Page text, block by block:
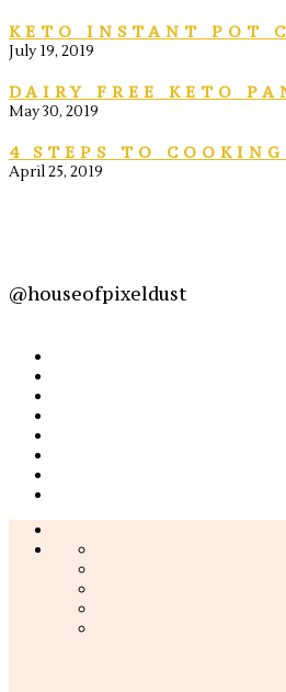
KETO INSTANT POT
July 19, 2019
DAIRY FREE KETO
May 30, 2019
4 STEPS TO
April 25, 2019
@houseofpixeldust